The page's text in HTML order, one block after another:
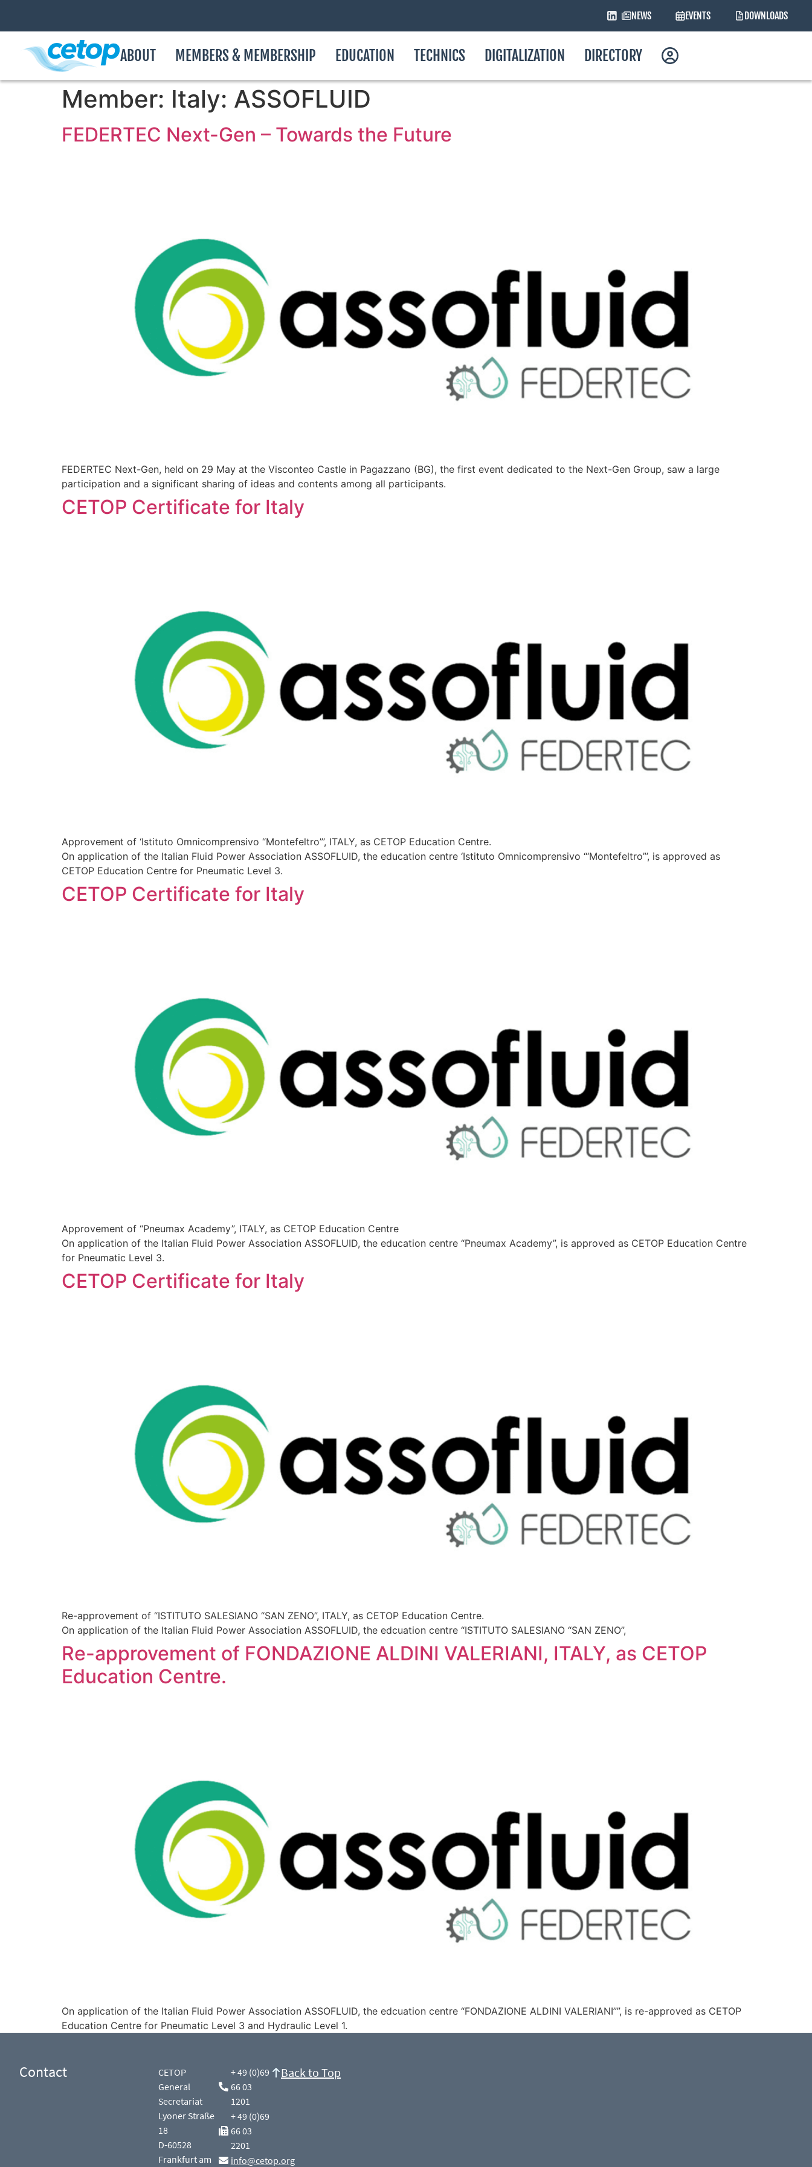
NEWS EVENTS DOWNLOADS
ABOUT MEMBERS & MEMBERSHIP EDUCATION TECHNICS DIGITALIZATION DIRECTORY
Member: Italy: ASSOFLUID
FEDERTEC Next-Gen – Towards the Future
FEDERTEC Next-Gen, held on 29 May at the Visconteo Castle in Pagazzano (BG), the first event dedicated to the Next-Gen Group, saw a large
participation and a significant sharing of ideas and contents among all participants.
CETOP Certificate for Italy
Approvement of ‘Istituto Omnicomprensivo “Montefeltro”’, ITALY, as CETOP Education Centre.
On application of the Italian Fluid Power Association ASSOFLUID, the education centre ‘Istituto Omnicomprensivo “‘Montefeltro”’, is approved as
CETOP Education Centre for Pneumatic Level 3.
CETOP Certificate for Italy
Approvement of “Pneumax Academy”, ITALY, as CETOP Education Centre
On application of the Italian Fluid Power Association ASSOFLUID, the education centre “Pneumax Academy”, is approved as CETOP Education Centre
for Pneumatic Level 3.
CETOP Certificate for Italy
Re-approvement of “ISTITUTO SALESIANO “SAN ZENO”, ITALY, as CETOP Education Centre.
On application of the Italian Fluid Power Association ASSOFLUID, the edcuation centre “ISTITUTO SALESIANO “SAN ZENO”,
Re-approvement of FONDAZIONE ALDINI VALERIANI, ITALY, as CETOP
Education Centre.
On application of the Italian Fluid Power Association ASSOFLUID, the edcuation centre “FONDAZIONE ALDINI VALERIANI””, is re-approved as CETOP
Education Centre for Pneumatic Level 3 and Hydraulic Level 1.
Contact
CETOP
General
Secretariat
Lyoner Straße
18
D-60528
Frankfurt am
+ 49 (0)69
66 03
1201
+ 49 (0)69
66 03
2201
info@cetop.org
Back to Top